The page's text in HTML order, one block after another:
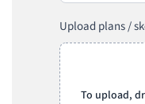
Upload plans /
To upload,